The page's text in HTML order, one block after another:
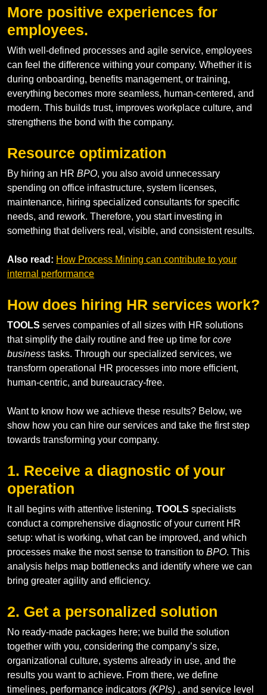
More positive experiences for
employees.
With well-defined processes and agile service, employees
can feel the difference withing your company. Whether it is
during onboarding, benefits management, or training,
everything becomes more seamless, human-centered, and
modern. This builds trust, improves workplace culture, and
strengthens the bond with the company.
Resource optimization
By hiring an HR BPO, you also avoid unnecessary
spending on office infrastructure, system licenses,
maintenance, hiring specialized consultants for specific
needs, and rework. Therefore, you start investing in
something that delivers real, visible, and consistent results.
Also read: How Process Mining can contribute to your
internal performance
How does hiring HR services work?
TOOLS serves companies of all sizes with HR solutions
that simplify the daily routine and free up time for core
business tasks. Through our specialized services, we
transform operational HR processes into more efficient,
human-centric, and bureaucracy-free.
Want to know how we achieve these results? Below, we
show how you can hire our services and take the first step
towards transforming your company.
1. Receive a diagnostic of your
operation
It all begins with attentive listening. TOOLS specialists
conduct a comprehensive diagnostic of your current HR
setup: what is working, what can be improved, and which
processes make the most sense to transition to BPO. This
analysis helps map bottlenecks and identify where we can
bring greater agility and efficiency.
2. Get a personalized solution
No ready-made packages here; we build the solution
together with you, considering the company’s size,
organizational culture, systems already in use, and the
results you want to achieve. From there, we define
timelines, performance indicators (KPIs) , and service level